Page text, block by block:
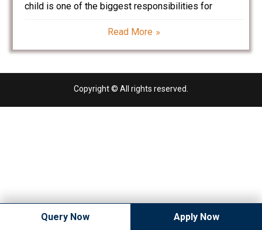
child is one of the biggest responsibilities for
Puran Murti Global School (PMGS) is a leading
residential school. The school has a world class
Read More
Copyright © All rights reserved.
Query Now Apply Now